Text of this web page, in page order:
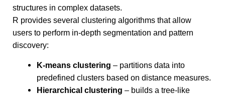
structures in complex datasets.
R provides several clustering algorithms that allow
users to perform in-depth segmentation and pattern
discovery:
K-means clustering – partitions data into
predefined clusters based on distance measures.
Hierarchical clustering – builds a tree-like